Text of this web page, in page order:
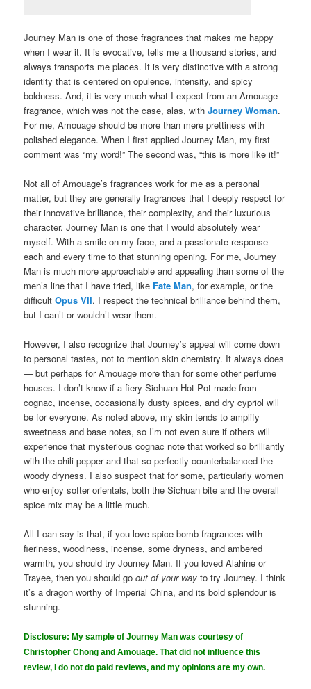
Journey Man is one of those fragrances that makes me happy
when I wear it. It is evocative, tells me a thousand stories, and
always transports me places. It is very distinctive with a strong
identity that is centered on opulence, intensity, and spicy
boldness. And, it is very much what I expect from an Amouage
fragrance, which was not the case, alas, withJourney Woman.
For me, Amouage should be more than mere prettiness with
polished elegance. When I first applied Journey Man, my first
comment was “my word!” The second was, “this is more like it!”
Not all of Amouage’s fragrances work for me as a personal
matter, but they are generally fragrances that I deeply respect for
their innovative brilliance, their complexity, and their luxurious
character. Journey Man is one that I would absolutely wear
myself. With a smile on my face, and a passionate response
each and every time to that stunning opening. For me, Journey
Man is much more approachable and appealing than some of the
men’s line that I have tried, like Fate Man, for example, or the
difficultOpus VII. I respect the technical brilliance behind them,
but I can’t or wouldn’t wear them.
However, I also recognize that Journey’s appeal will come down
to personal tastes, not to mention skin chemistry. It always does
— but perhaps for Amouage more than for some other perfume
houses. I don’t know if a fiery Sichuan Hot Pot made from
cognac, incense, occasionally dusty spices, and dry cypriol will
be for everyone. As noted above, my skin tends to amplify
sweetness and base notes, so I’m not even sure if others will
experience that mysterious cognac note that worked so brilliantly
with the chili pepper and that so perfectly counterbalanced the
woody dryness. I also suspect that for some, particularly women
who enjoy softer orientals, both the Sichuan bite and the overall
spice mix may be a little much.
All I can say is that, if you love spice bomb fragrances with
fieriness, woodiness, incense, some dryness, and ambered
warmth, you should try Journey Man. If you loved Alahine or
Trayee, then you should goout of your way to try Journey. I think
it’s a dragon worthy of Imperial China, and its bold splendour is
stunning.
Disclosure: My sample of Journey Man was courtesy of
Christopher Chong and Amouage. That did not influence this
review, I do not do paid reviews, and my opinions are my own.